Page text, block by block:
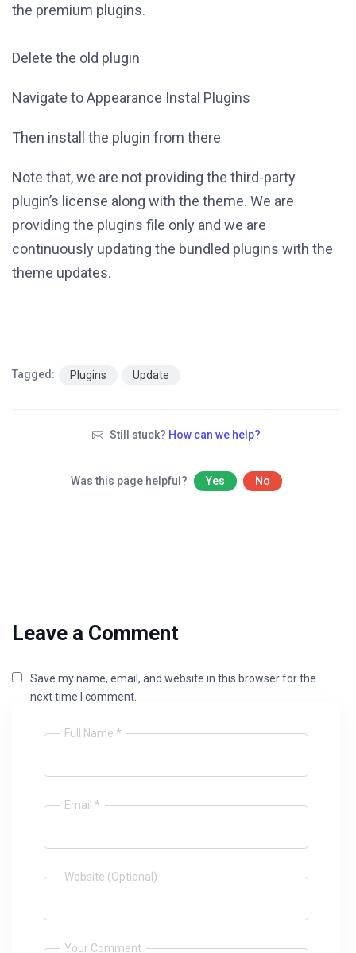
the premium plugins.
Delete the old plugin
Navigate toAppearance Instal Plugins
Then install the plugin from there
Note that, we are not providing the third-party
plugin’s license along with the theme. We are
providing the plugins file only and we are
continuously updating the bundled plugins with the
theme updates.
Tagged: Plugins Update
Still stuck? How can we help?
Was this page helpful? Yes No
Leave a Comment
Full Name *
Email *
Website (Optional)
Save my name, email, and website in this browser for the
next time I comment.
Your Comment